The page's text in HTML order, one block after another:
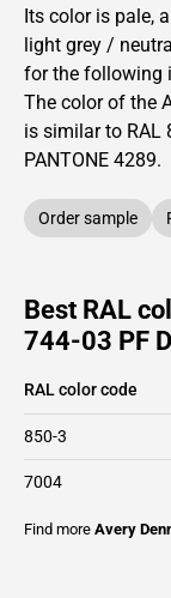
Its color is pale,
light grey /
for the following
The color of the
is similar to RAL
PANTONE 4289.
Order sample
Best RAL
744-03 PF
RAL color code
850-3
7004
Find more Avery